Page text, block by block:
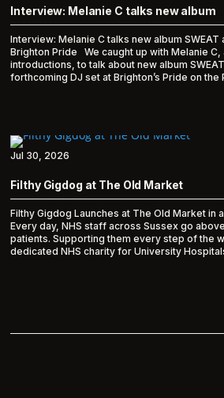
Interview: Melanie C talks new album
Interview: Melanie C talks new album
Brighton Pride We caught up with Melanie
introductions, to talk about new album
forthcoming DJ set at Brighton’s Pride on the
Filthy Gigdog at The Old Market
Filthy Gigdog Launches at The Old Market in
Every day, NHS staff across Sussex go
patients. Supporting them every step of the
dedicated NHS charity for University
Jul 30, 2026